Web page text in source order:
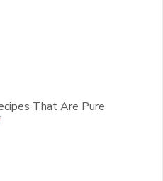
That Are Pure